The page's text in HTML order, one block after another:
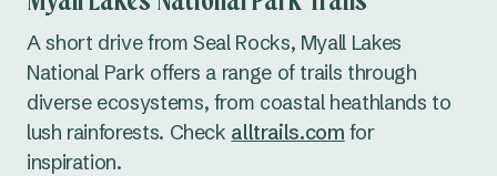
A short drive from Seal Rocks, Myall Lakes
National Park offers a range of trails through
diverse ecosystems, from coastal heathlands to
lush rainforests. Check alltrails.com for
inspiration.